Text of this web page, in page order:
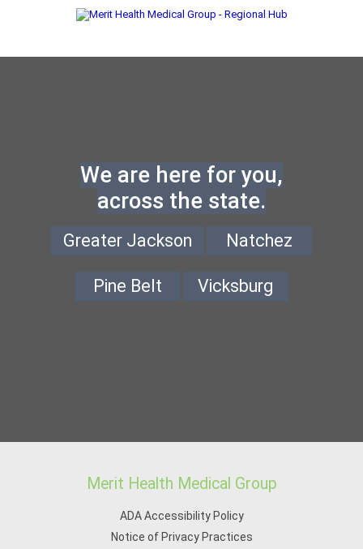
We are here for you,
across the state.
Greater Jackson Natchez
Pine Belt Vicksburg
Merit Health Medical Group
ADA Accessibility Policy
Notice of Privacy Practices